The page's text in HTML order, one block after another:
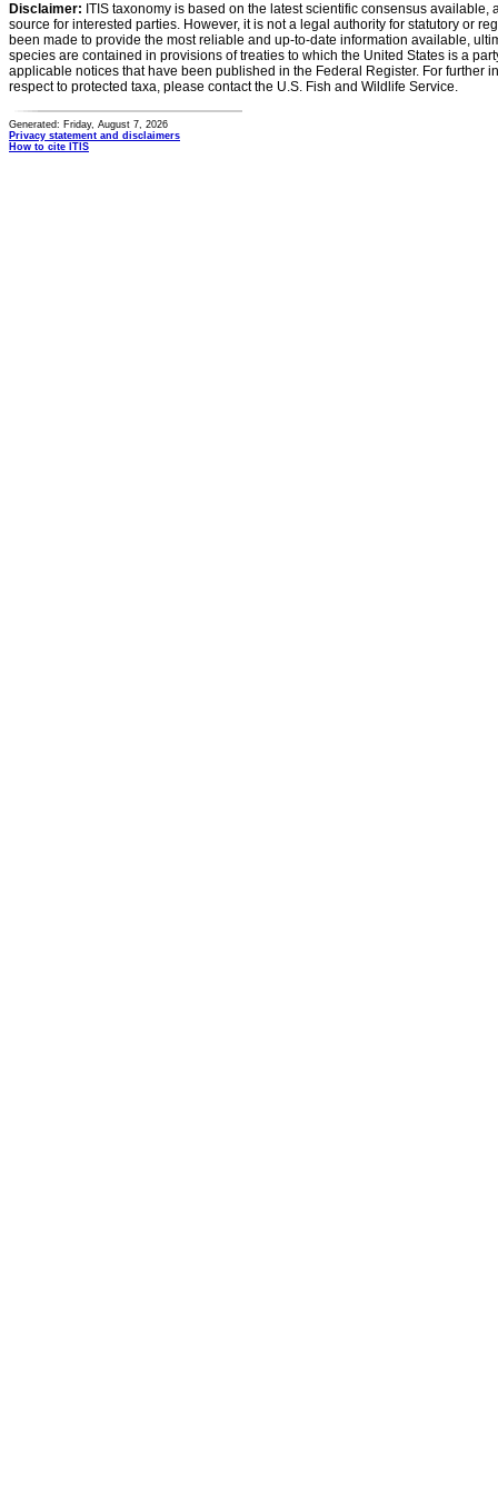
Disclaimer: ITIS taxonomy is based on the latest scientific consensus
source for interested parties. However, it is not a legal authority for statutory or
been made to provide the most reliable and up-to-date information available,
species are contained in provisions of treaties to which the United States is a
applicable notices that have been published in the Federal Register. For further
respect to protected taxa, please contact the U.S. Fish and Wildlife Service.
Generated: Friday, August 7, 2026
Privacy statement and disclaimers
How to cite ITIS